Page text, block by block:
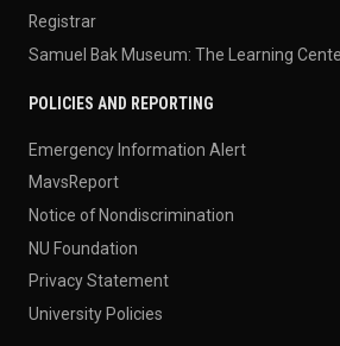
Registrar
Samuel Bak Museum: The Learning
POLICIES AND REPORTING
Emergency Information Alert
MavsReport
Notice of Nondiscrimination
NU Foundation
Privacy Statement
University Policies